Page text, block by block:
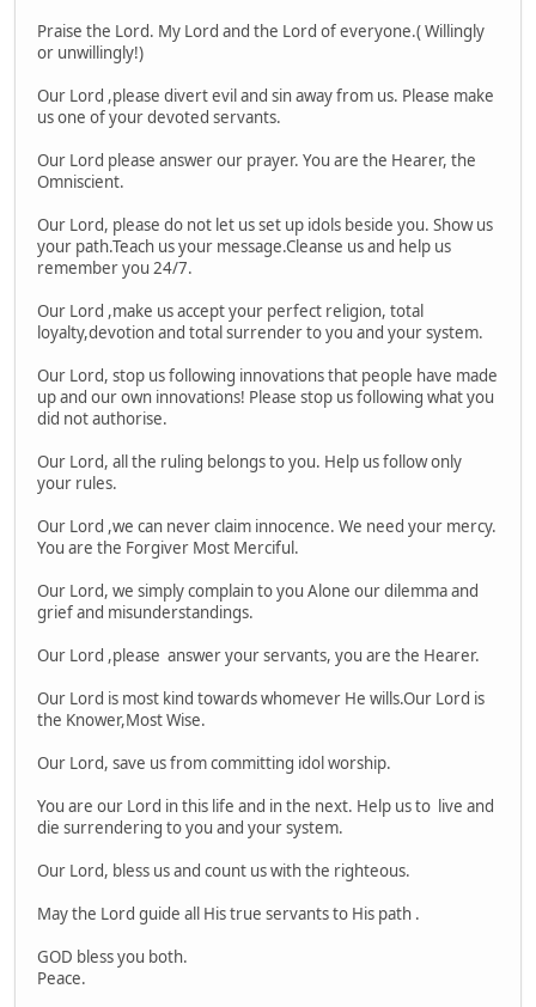
Praise the Lord. My Lord and the Lord of everyone.( Willingly
or unwillingly!)
Our Lord ,please divert evil and sin away from us. Please make
us one of your devoted servants.
Our Lord please answer our prayer. You are the Hearer, the
Omniscient.
Our Lord, please do not let us set up idols beside you. Show us
your path.Teach us your message.Cleanse us and help us
remember you 24/7.
Our Lord ,make us accept your perfect religion, total
loyalty,devotion and total surrender to you and your system.
Our Lord, stop us following innovations that people have made
up and our own innovations! Please stop us following what you
did not authorise.
Our Lord, all the ruling belongs to you. Help us follow only
your rules.
Our Lord ,we can never claim innocence. We need your mercy.
You are the Forgiver Most Merciful.
Our Lord, we simply complain to you Alone our dilemma and
grief and misunderstandings.
Our Lord ,please answer your servants, you are the Hearer.
Our Lord is most kind towards whomever He wills.Our Lord is
the Knower,Most Wise.
Our Lord, save us from committing idol worship.
You are our Lord in this life and in the next. Help us to live and
die surrendering to you and your system.
Our Lord, bless us and count us with the righteous.
May the Lord guide all His true servants to His path .
GOD bless you both.
Peace.